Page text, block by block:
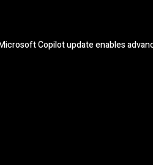
Copilot update enables